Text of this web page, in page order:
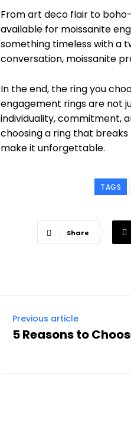
From art deco flair to
available for moissanite
something timeless with a
conversation, moissanite
In the end, the ring you
engagement rings are not
individuality, commitment,
choosing a ring that
make it unforgettable.
TAGS
Share
Previous article
5 Reasons to